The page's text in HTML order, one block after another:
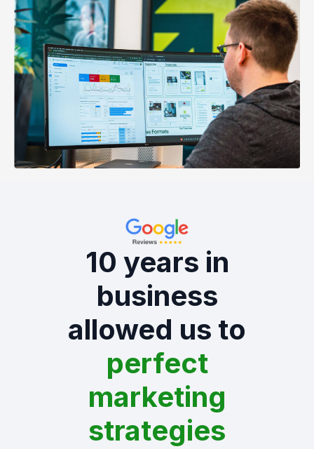
10 years in
business
allowed us to
perfect
marketing
strategies